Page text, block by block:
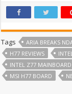
Tags ARIA BREAKS
H77 REVIEWS
INTEL Z77 MAINBOARD
MSI H77 BOARD